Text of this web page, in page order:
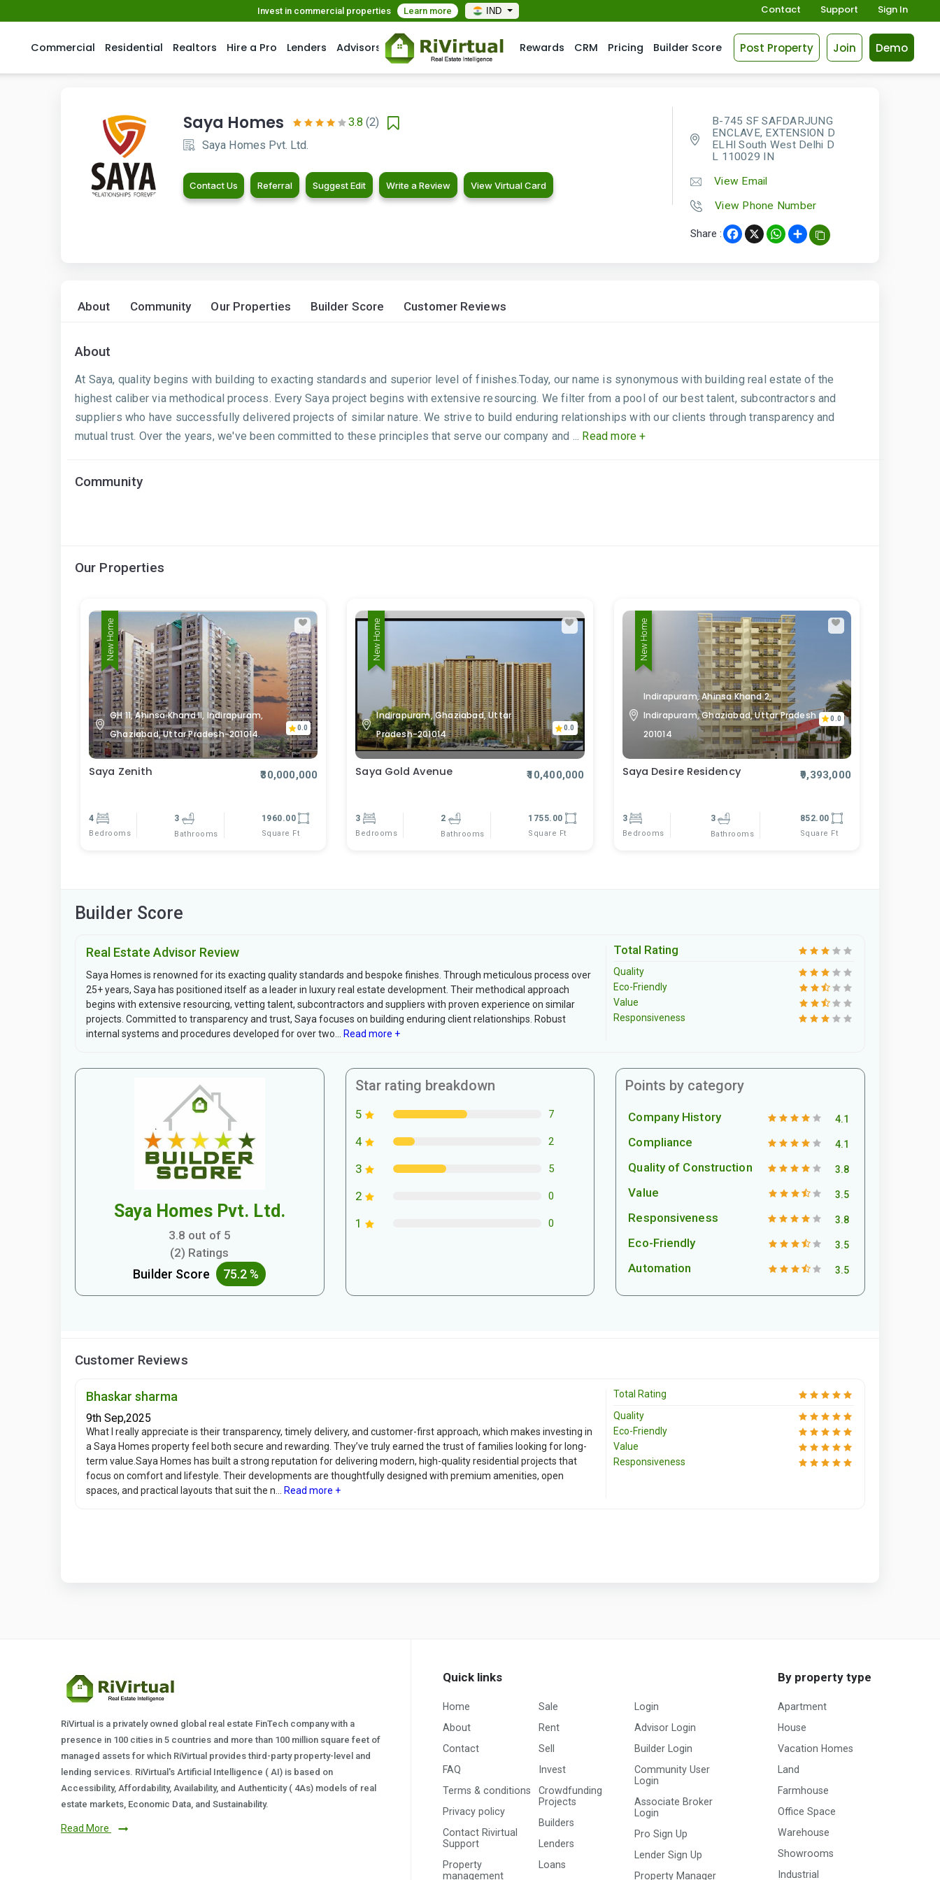
Invest in commercial properties Learn more IND Contact Support Sign In
Commercial Residential Realtors Hire a Pro Lenders Advisors Rewards CRM Pricing Builder Score Post Property Join Demo
Saya Homes 3.8 (2)
Saya Homes Pvt. Ltd.
Contact Us Referral Suggest Edit Write a Review View Virtual Card
B-745 SF SAFDARJUNG
ENCLAVE, EXTENSION D
ELHI South West Delhi D
L 110029 IN
View Email
View Phone Number
Share : Facebook
X WhatsApp
Share
About Community Our Properties Builder Score Customer Reviews
About
At Saya, quality begins with building to exacting standards and superior level of finishes.Today, our name is synonymous with building real estate of the
highest caliber via methodical process. Every Saya project begins with extensive resourcing. We filter from a pool of our best talent, subcontractors and
suppliers who have successfully delivered projects of similar nature. We strive to build enduring relationships with our clients through transparency and
mutual trust. Over the years, we've been committed to these principles that serve our company and ... Read more +
Community
Our Properties
New Home
GH 11, Ahinsa Khand II, Indirapuram,
Ghaziabad, Uttar Pradesh-201014.
0.0
Saya Zenith ₹30,000,000
4
Bedrooms
3
Bathrooms
1960.00
Square Ft
New Home
Indirapuram, Ghaziabad, Uttar
Pradesh-201014
0.0
Saya Gold Avenue ₹10,400,000
3
Bedrooms
2
Bathrooms
1755.00
Square Ft
New Home
Indirapuram, Ahinsa Khand 2,
Indirapuram, Ghaziabad, Uttar Pradesh
201014
0.0
Saya Desire Residency ₹9,393,000
3
Bedrooms
3
Bathrooms
852.00
Square Ft
Builder Score
Real Estate Advisor Review
Saya Homes is renowned for its exacting quality standards and bespoke finishes. Through meticulous process over
25+ years, Saya has positioned itself as a leader in luxury real estate development. Their methodical approach
begins with extensive resourcing, vetting talent, subcontractors and suppliers with proven experience on similar
projects. Committed to transparency and trust, Saya focuses on building enduring client relationships. Robust
internal systems and procedures developed for over two...
Read more +
Total Rating
Quality
Eco-Friendly
Value
Responsiveness
Saya Homes Pvt. Ltd.
3.8 out of 5
(2) Ratings
Builder Score 75.2 %
Star rating breakdown
5 7
4 2
3 5
2 0
1 0
Points by category
Company History 4.1
Compliance 4.1
Quality of Construction 3.8
Value 3.5
Responsiveness 3.8
Eco-Friendly 3.5
Automation 3.5
Customer Reviews
Bhaskar sharma
9th Sep,2025
What I really appreciate is their transparency, timely delivery, and customer-first approach, which makes investing in
a Saya Homes property feel both secure and rewarding. They’ve truly earned the trust of families looking for long-
term value.Saya Homes has built a strong reputation for delivering modern, high-quality residential projects that
focus on comfort and lifestyle. Their developments are thoughtfully designed with premium amenities, open
spaces, and practical layouts that suit the n...
Read more +
Total Rating
Quality
Eco-Friendly
Value
Responsiveness
RiVirtual is a privately owned global real estate FinTech company with a
presence in 100 cities in 5 countries and more than 100 million square feet of
managed assets for which RiVirtual provides third-party property-level and
lending services. RiVirtual's Artificial Intelligence ( AI) is based on
Accessibility, Affordability, Availability, and Authenticity ( 4As) models of real
estate markets, Economic Data, and Sustainability.
Read More
Quick links
Home
About
Contact
FAQ
Terms & conditions
Privacy policy
Contact Rivirtual
Support
Property
management
Sale
Rent
Sell
Invest
Crowdfunding
Projects
Builders
Lenders
Loans
Login
Advisor Login
Builder Login
Community User
Login
Associate Broker
Login
Pro Sign Up
Lender Sign Up
Property Manager
By property type
Apartment
House
Vacation Homes
Land
Farmhouse
Office Space
Warehouse
Showrooms
Industrial